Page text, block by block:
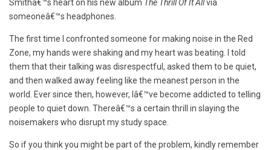
Smithâ€™s heart on his new album The Thrill Of It Allvia
someoneâ€™s headphones.
The first time I confronted someone for making noise in the Red
Zone, my hands were shaking and my heart was beating. I told
them that their talking was disrespectful, asked them to be quiet,
and then walked away feeling like the meanest person in the
world. Ever since then, however, Iâ€™ve become addicted to telling
people to quiet down. Thereâ€™s a certain thrill in slaying the
noisemakers who disrupt my study space.
So if you think you might be part of the problem, kindly remember